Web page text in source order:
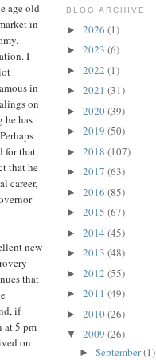
age old
in
I
in
on
he has
for that
that he
career,
new
that
if
at 5 pm
on
BLOG ARCHIVE
► 2026 (1)
► 2023 (6)
► 2022 (1)
► 2021 (31)
► 2020(39)
► 2019 (50)
► 2018 (107)
► 2017 (63)
► 2016 (85)
► 2015 (67)
► 2014 (45)
► 2013 (48)
► 2012 (55)
► 2011 (49)
► 2010(26)
▼ 2009 (26)
► September(1)